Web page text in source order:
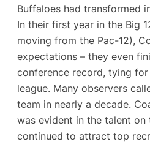
Buffaloes had transformed
In their first year in the Big
moving from the Pac-12),
expectations – they even
conference record​, tying
league. Many observers
team in nearly a decade.
was evident in the talent on
continued to attract top